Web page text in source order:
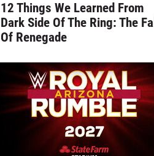
12 Things We Learned From
Dark Side Of The Ring: The Fall
Of Renegade